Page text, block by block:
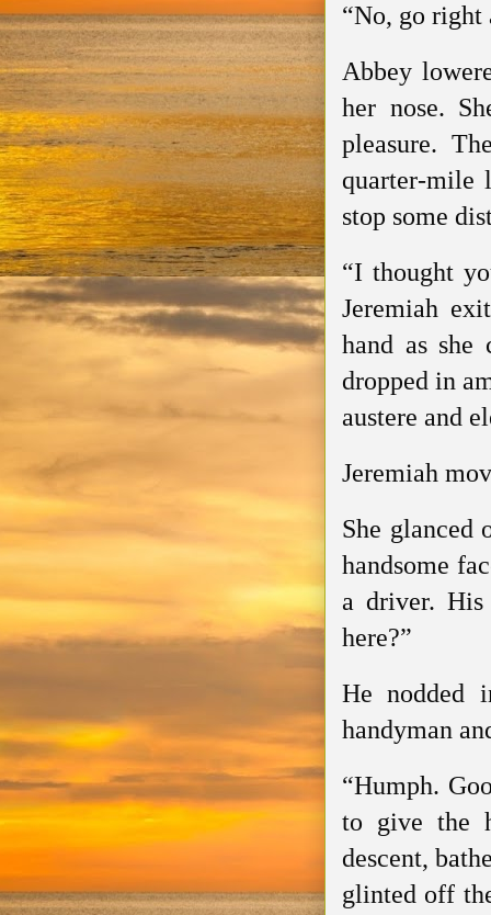
“No, go right
Abbey
her nose.
pleasure.
quarter-mile
stop some
“I thought
Jeremiah
hand as
dropped in
austere and
Jeremiah
She glanced
handsome
a driver.
here?”
He nodded
handyman
“Humph.
to give the
descent,
glinted off